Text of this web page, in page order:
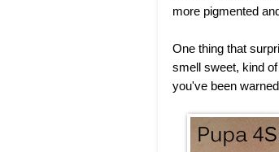
more pigmented
One thing that
smell sweet, kind
you've been